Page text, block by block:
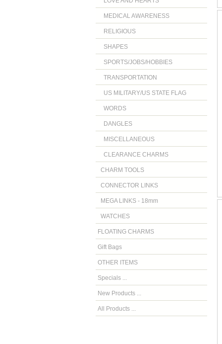
MEDICAL AWARENESS
RELIGIOUS
SHAPES
SPORTS/JOBS/HOBBIES
TRANSPORTATION
US MILITARY/US STATE FLAG
WORDS
DANGLES
MISCELLANEOUS
CLEARANCE CHARMS
CHARM TOOLS
CONNECTOR LINKS
MEGA LINKS - 18mm
WATCHES
FLOATING CHARMS
Gift Bags
OTHER ITEMS
Specials ...
New Products ...
All Products ...